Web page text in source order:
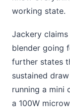
working state.
Jackery
blender going
further states
sustained
running a mini
a 100W